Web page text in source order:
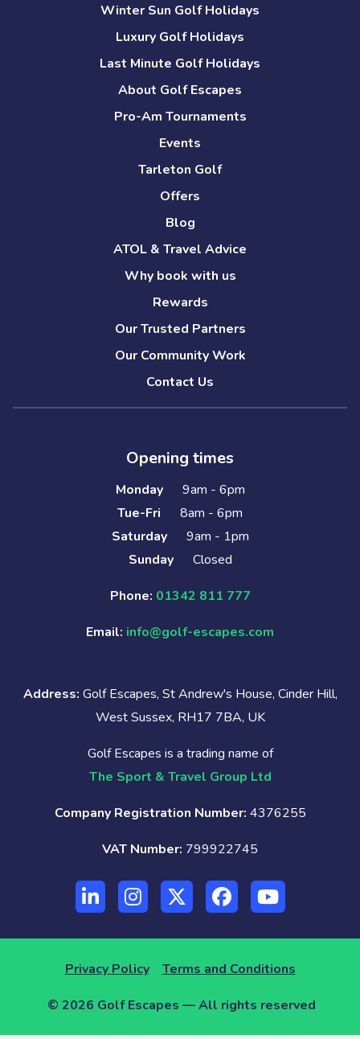
Winter Sun Golf Holidays
Luxury Golf Holidays
Last Minute Golf Holidays
About Golf Escapes
Pro-Am Tournaments
Events
Tarleton Golf
Offers
Blog
ATOL & Travel Advice
Why book with us
Rewards
Our Trusted Partners
Our Community Work
Contact Us
Opening times
Monday
9am - 6pm
Tue-Fri
8am - 6pm
Saturday
9am - 1pm
Sunday
Closed
Phone: 01342 811 777
Email: info@golf-escapes.com
Address: Golf Escapes, St Andrew's House, Cinder Hill,
West Sussex, RH17 7BA, UK
Golf Escapes is a trading name of
The Sport & Travel Group Ltd
Company Registration Number: 4376255
VAT Number: 799922745
Privacy Policy Terms and Conditions
© 2026 Golf Escapes — All rights reserved